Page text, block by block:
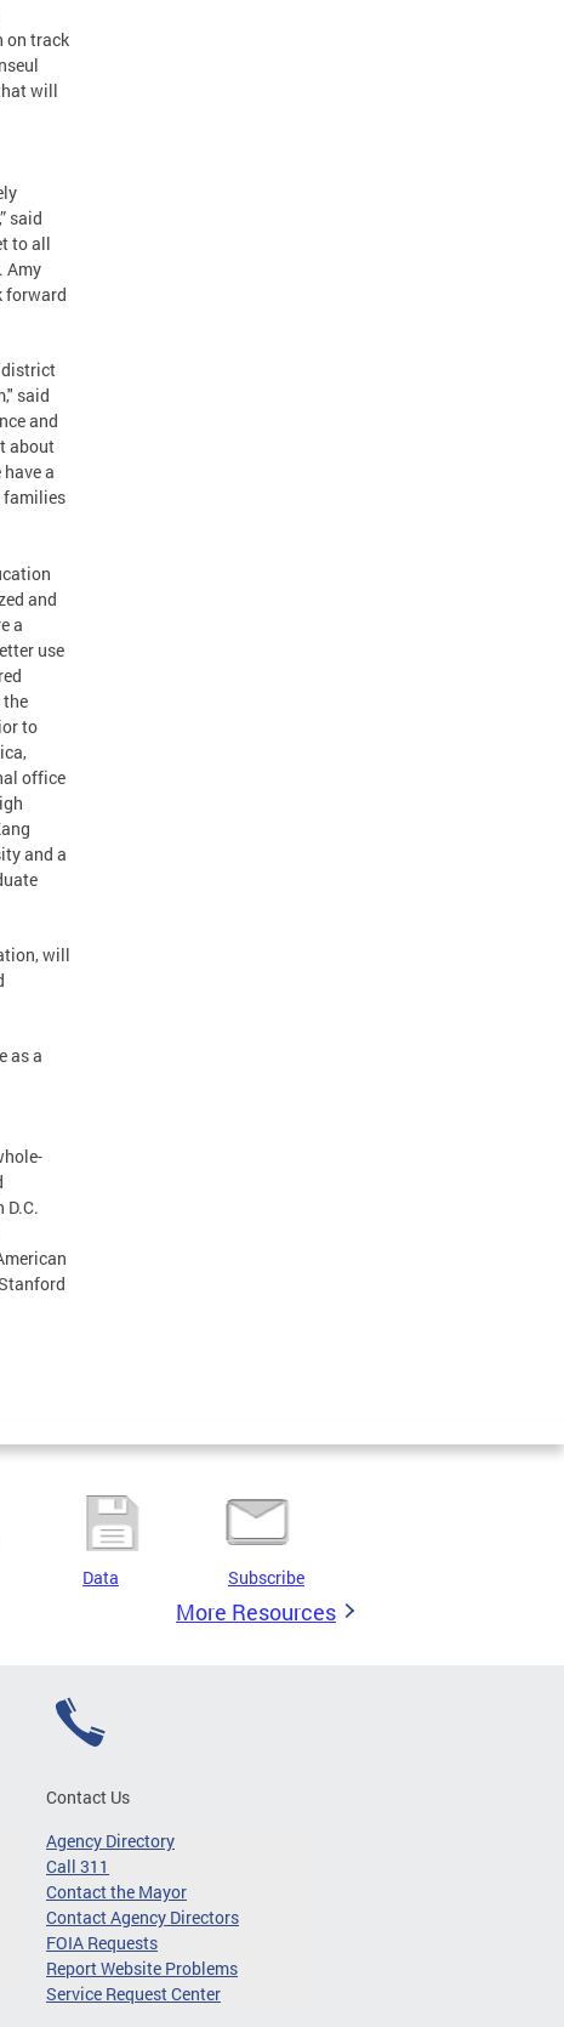
on track
will
said
to all
Amy
forward
district
said
and
about
a
families
and
a
use
the
to
office
and a
will
as a
Data Subscribe
More Resources
Contact Us
Agency Directory
Call 311
Contact the Mayor
Contact Agency Directors
FOIA Requests
Report Website Problems
Service Request Center